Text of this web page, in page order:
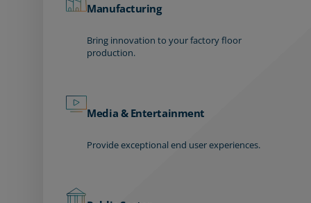
Manufacturing
Bring innovation to your factory floor
production.
Media & Entertainment
Provide exceptional end user experiences.